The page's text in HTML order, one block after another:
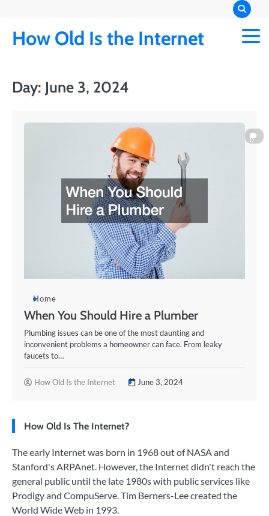
content
How Old Is the Internet
Day: June 3, 2024
0
Home
When You Should Hire a Plumber
Plumbing issues can be one of the most daunting and
inconvenient problems a homeowner can face. From leaky
faucets to…
How Old Is the Internet June 3, 2024
How Old Is The Internet?
The early Internet was born in 1968 out of NASA and
Stanford's ARPAnet. However, the Internet didn't reach the
general public until the late 1980s with public services like
Prodigy and CompuServe. Tim Berners-Lee created the
World Wide Web in 1993.